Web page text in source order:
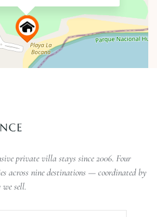
private villa stays since 2006. Four
across nine destinations — coordinated by
sell.